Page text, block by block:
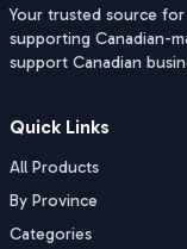
Your trusted source
supporting Canadian-
support Canadian
Quick Links
All Products
By Province
Categories